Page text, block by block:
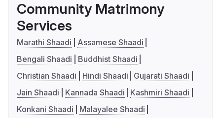
Community Matrimony
Services
Marathi Shaadi
Assamese Shaadi
Bengali Shaadi
Buddhist Shaadi
Christian Shaadi
Hindi Shaadi
Gujarati Shaadi
Jain Shaadi
Kannada Shaadi
Kashmiri Shaadi
Konkani Shaadi
Malayalee Shaadi